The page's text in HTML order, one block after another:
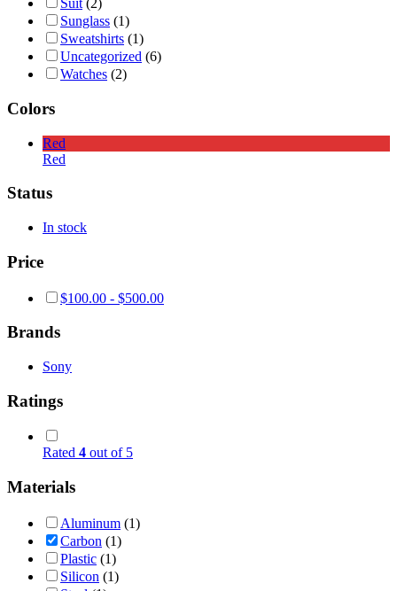
Suit (2)
Sunglass (1)
Sweatshirts (1)
Uncategorized (6)
Watches (2)
Colors
Red
Red
Status
In stock
Price
$100.00 - $500.00
Brands
Sony
Ratings
Rated 4 out of 5
Materials
Aluminum (1)
Carbon (1)
Plastic (1)
Silicon (1)